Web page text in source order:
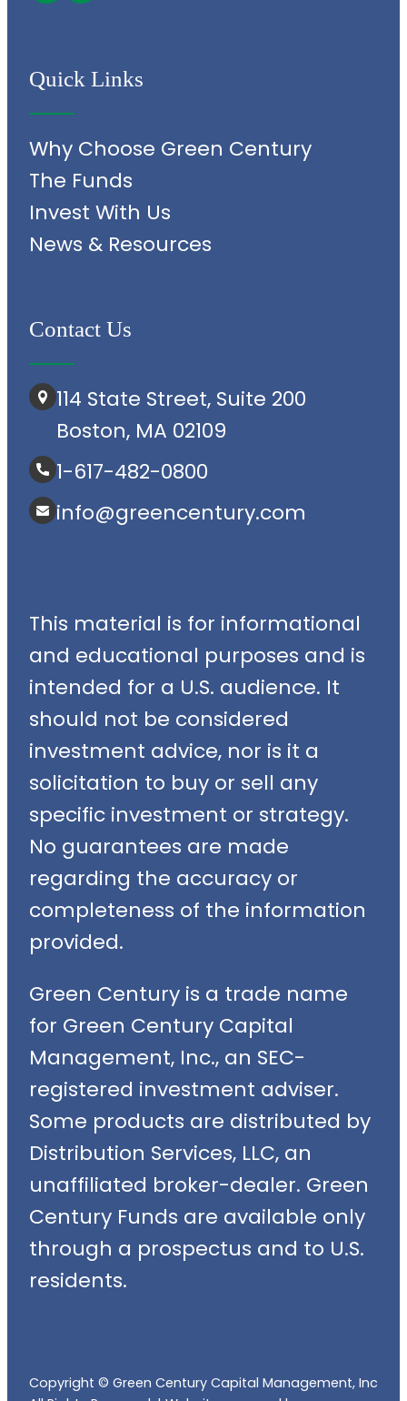
Quick Links
Why Choose Green Century
The Funds
Invest With Us
News & Resources
Contact Us
114 State Street, Suite 200
Boston, MA 02109
1-617-482-0800
info@greencentury.com
This material is for informational
and educational purposes and is
intended for a U.S. audience. It
should not be considered
investment advice, nor is it a
solicitation to buy or sell any
specific investment or strategy.
No guarantees are made
regarding the accuracy or
completeness of the information
provided.
Green Century is a trade name
for Green Century Capital
Management, Inc., an SEC-
registered investment adviser.
Some products are distributed by
Distribution Services, LLC, an
unaffiliated broker-dealer. Green
Century Funds are available only
through a prospectus and to U.S.
residents.
Copyright © Green Century Capital Management, Inc